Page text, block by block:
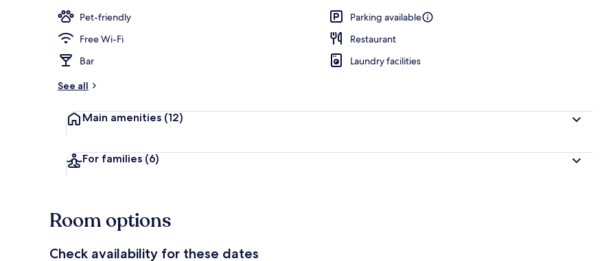
Pet-friendly
Parking available
Free Wi-Fi
Restaurant
Bar
Laundry facilities
See all
Main amenities (12)
For families (6)
Room options
Check availability for these dates